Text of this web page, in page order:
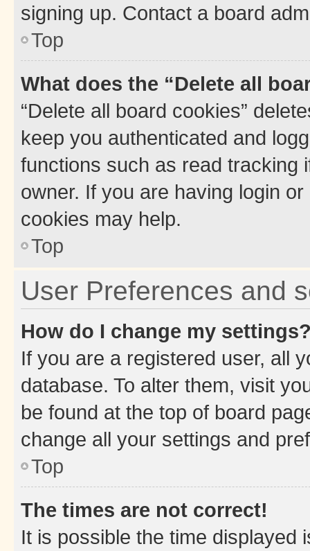
signing up. Contact a board
Top
What does the “Delete all
“Delete all board cookies”
keep you authenticated and
functions such as read tracking
owner. If you are having login
cookies may help.
Top
User Preferences and
How do I change my
If you are a registered user, all
database. To alter them, visit
be found at the top of board
change all your settings and
Top
The times are not correct!
It is possible the time displayed